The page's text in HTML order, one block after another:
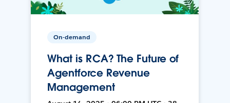
On-demand
What is RCA? The Future of
Agentforce Revenue
Management